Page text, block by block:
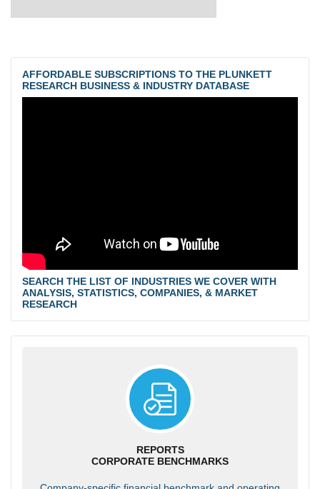
AFFORDABLE SUBSCRIPTIONS TO THE PLUNKETT
RESEARCH BUSINESS & INDUSTRY DATABASE
SEARCH THE LIST OF INDUSTRIES WE COVER WITH
ANALYSIS, STATISTICS, COMPANIES, & MARKET
RESEARCH
REPORTS
CORPORATE BENCHMARKS